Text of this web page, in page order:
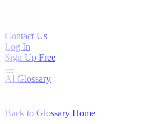
Contact Us
Log In
Sign Up Free
AI Glossary
Back to Glossary Home